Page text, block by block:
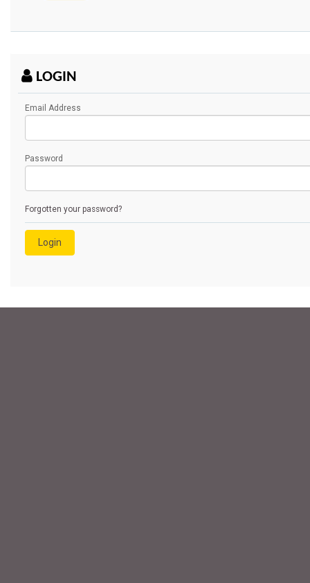
LOGIN
Email Address
Password
Forgotten your password?